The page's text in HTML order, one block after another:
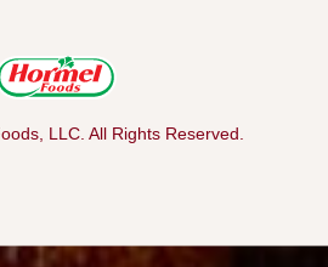
LLC. All Rights Reserved.